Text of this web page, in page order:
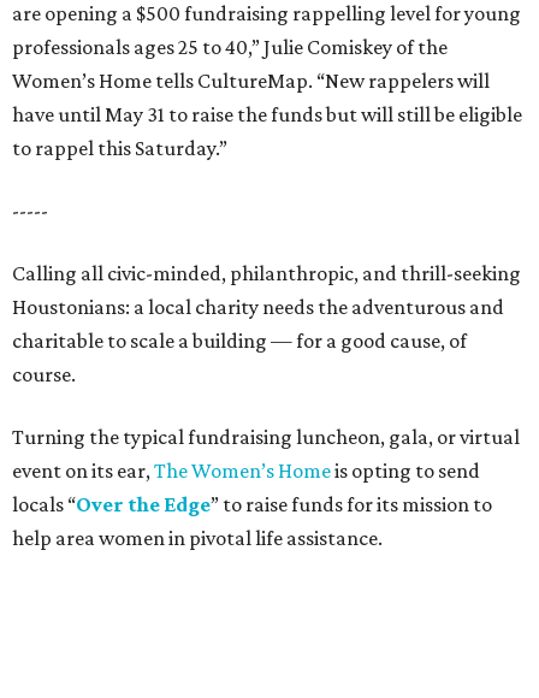
are opening a $500 fundraising rappelling level for young
professionals ages 25 to 40,” Julie Comiskey of the
Women’s Home tells CultureMap. “New rappelers will
have until May 31 to raise the funds but will still be eligible
to rappel this Saturday.”
-----
Calling all civic-minded, philanthropic, and thrill-seeking
Houstonians: a local charity needs the adventurous and
charitable to scale a building — for a good cause, of
course.
Turning the typical fundraising luncheon, gala, or virtual
event on its ear,The Women’s Homeis opting to send
locals “Over the Edge” to raise funds for its mission to
help area women in pivotal life assistance.